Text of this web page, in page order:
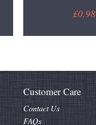
£0.98
Customer Care
Contact Us
FAQs